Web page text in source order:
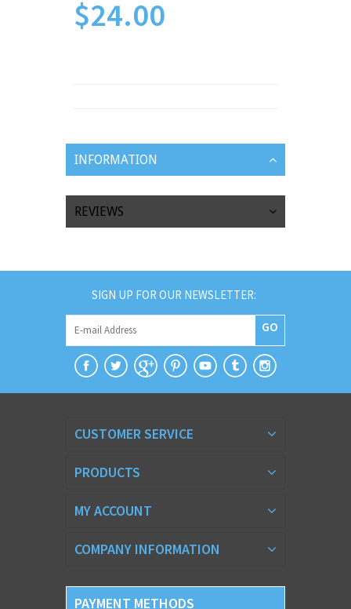
$24.00
INFORMATION
REVIEWS
SIGN UP FOR OUR NEWSLETTER:
GO
CUSTOMER SERVICE
PRODUCTS
MY ACCOUNT
COMPANY INFORMATION
PAYMENT METHODS